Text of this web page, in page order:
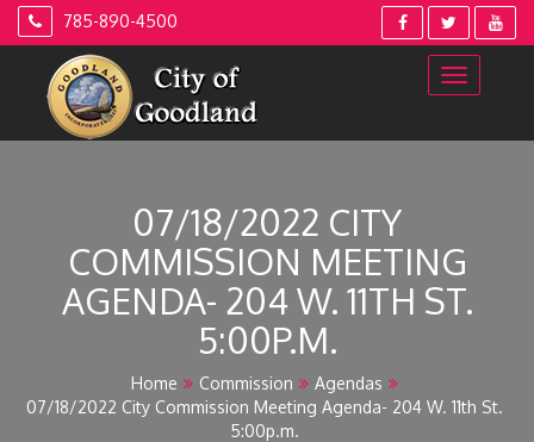
Skip
785-890-4500
07/18/2022 CITY
COMMISSION MEETING
AGENDA- 204 W. 11TH ST.
5:00P.M.
Home Commission
Agendas
07/18/2022 City Commission Meeting Agenda- 204 W. 11th St.
5:00p.m.